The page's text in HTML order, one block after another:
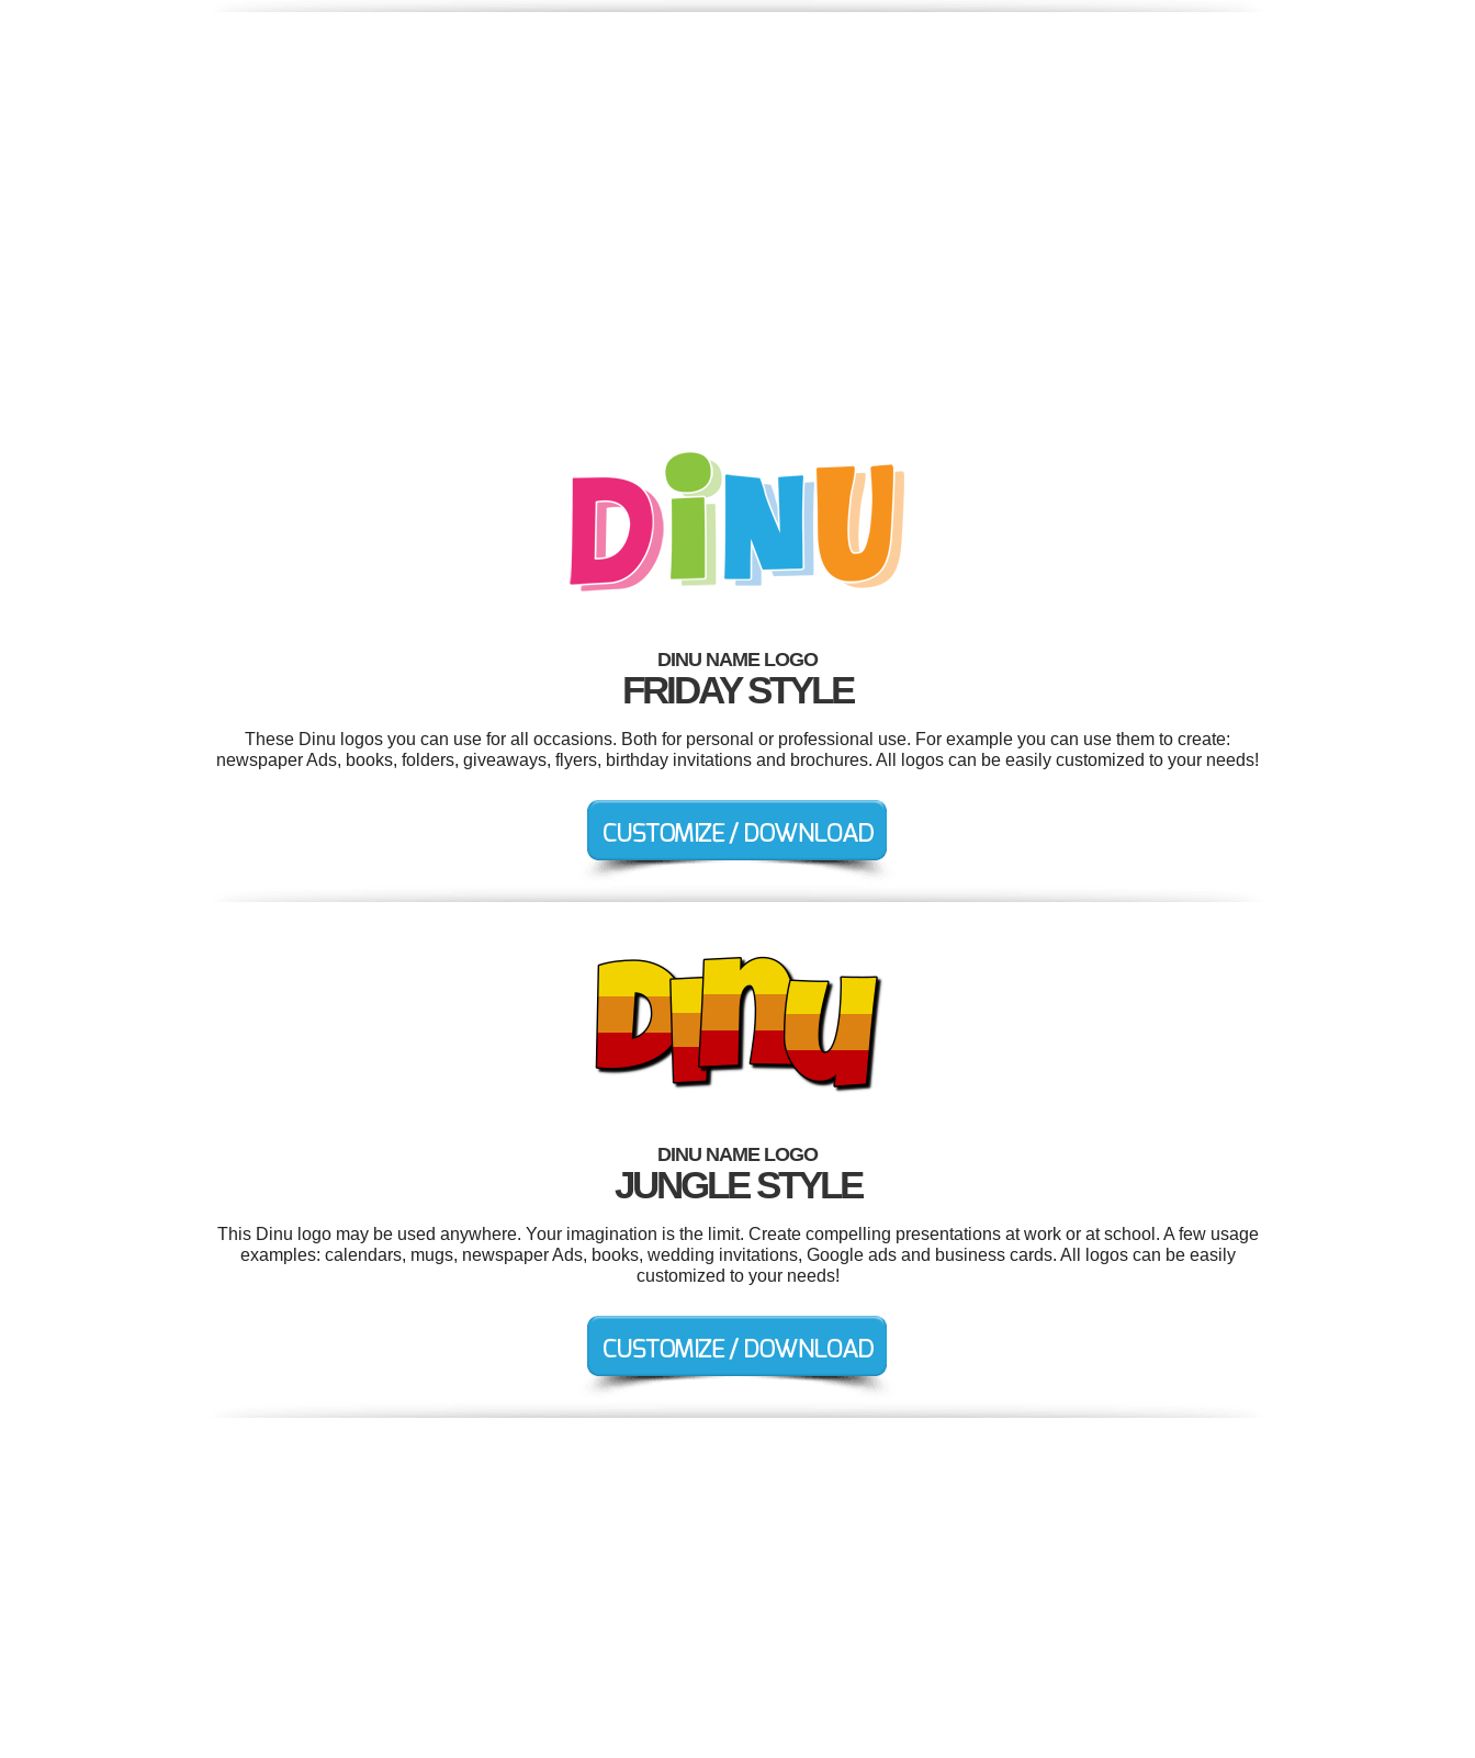
DINU NAME LOGO
FRIDAY STYLE
These Dinu logos you can use for all occasions. Both for personal or professional use. For example you can use them to create:
newspaper Ads, books, folders, giveaways, flyers, birthday invitations and brochures. All logos can be easily customized to your needs!
DINU NAME LOGO
JUNGLE STYLE
This Dinu logo may be used anywhere. Your imagination is the limit. Create compelling presentations at work or at school. A few usage
examples: calendars, mugs, newspaper Ads, books, wedding invitations, Google ads and business cards. All logos can be easily
customized to your needs!